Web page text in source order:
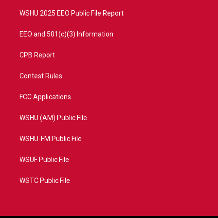
WSHU 2025 EEO Public File Report
EEO and 501(c)(3) Information
CPB Report
Contest Rules
FCC Applications
WSHU (AM) Public File
WSHU-FM Public File
WSUF Public File
WSTC Public File